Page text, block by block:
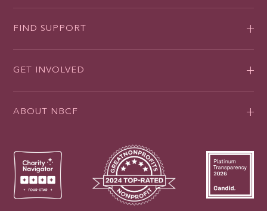
FIND SUPPORT
GET INVOLVED
ABOUT NBCF